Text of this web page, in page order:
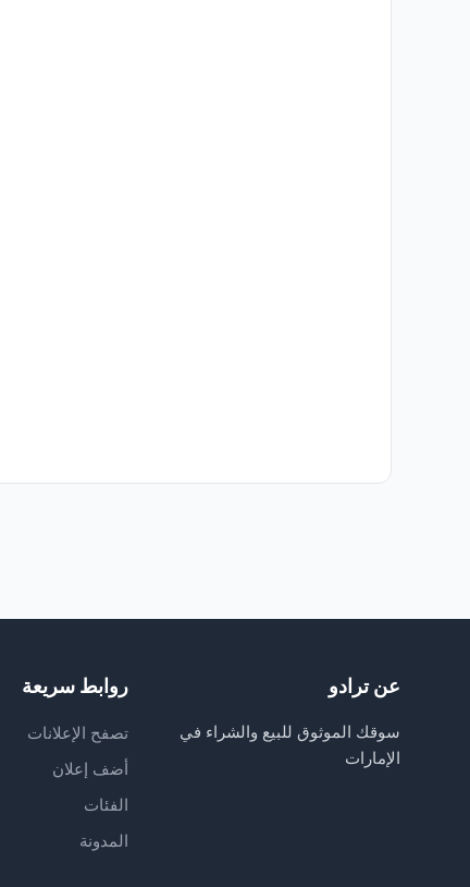
عن ترادو
سوقك الموثوق للبيع والشراء في
الإمارات
روابط سريعة
تصفح الإعلانات
أضف إعلان
الفئات
المدونة